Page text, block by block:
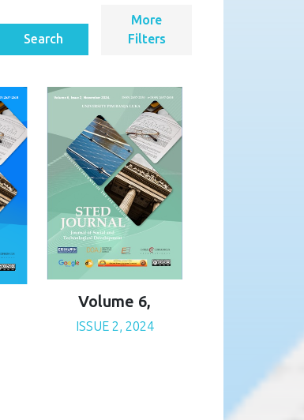
Search
More
Filters
Volume 6,
ISSUE 2, 2024